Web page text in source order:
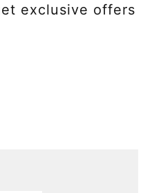
exclusive offers